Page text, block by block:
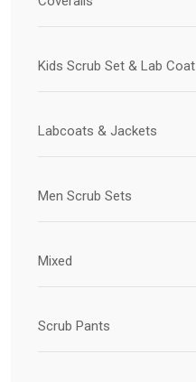
Kids Scrub Set & Lab Coat
Labcoats & Jackets
Men Scrub Sets
Mixed
Scrub Pants